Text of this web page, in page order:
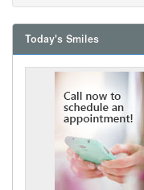
Today's Smiles